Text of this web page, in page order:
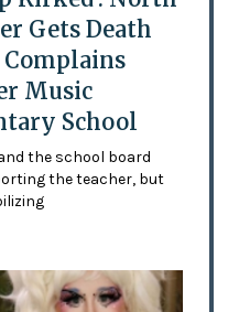
Gets Death
Music
School
the school board
the teacher, but